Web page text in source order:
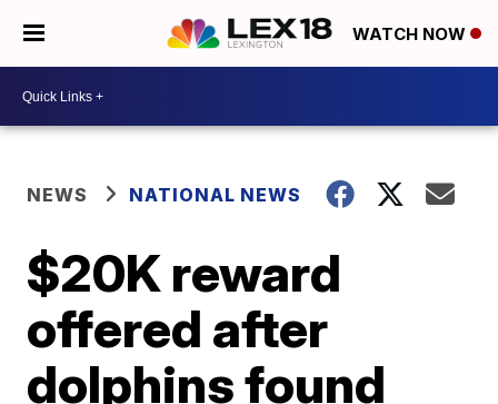
WATCH NOW
NEWS NATIONAL NEWS
$20K reward
offered after
dolphins found